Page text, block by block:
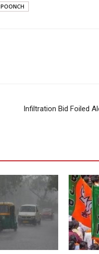
POONCH
Infiltration Bid Foiled